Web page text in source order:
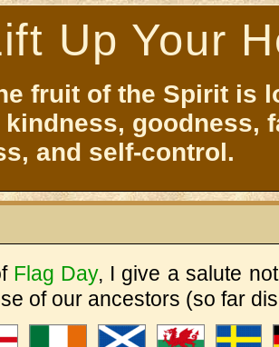
Up Your
fruit of the Spirit is
kindness, goodness,
and self-control.
Flag Day, I give a salute
of our ancestors (so far